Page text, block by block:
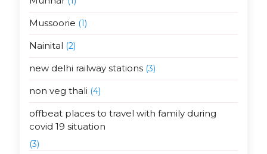
Mussoorie (1)
Nainital (2)
new delhi railway stations(3)
non veg thali (4)
offbeat places to travel with family during
covid 19 situation
(3)